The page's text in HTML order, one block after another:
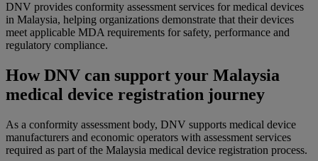
DNV provides conformity assessment services for medical devices
in Malaysia, helping organizations demonstrate that their devices
meet applicable MDA requirements for safety, performance and
regulatory compliance.
How DNV can support your Malaysia
medical device registration journey
As a conformity assessment body, DNV supports medical device
manufacturers and economic operators with assessment services
required as part of the Malaysia medical device registration process.